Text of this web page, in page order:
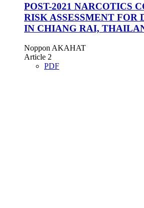
POST-2021 NARCOTICS
RISK ASSESSMENT FOR
IN CHIANG RAI,
Noppon AKAHAT
Article 2
PDF